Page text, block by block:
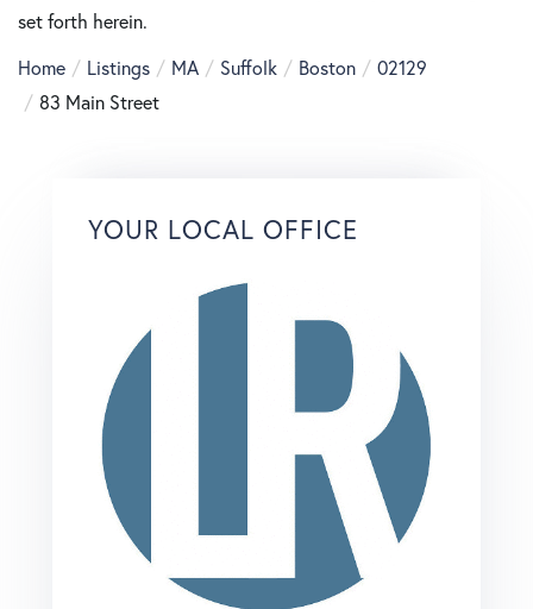
set forth herein.
Home
Listings MA Suffolk Boston
02129
83 Main Street
YOUR LOCAL OFFICE